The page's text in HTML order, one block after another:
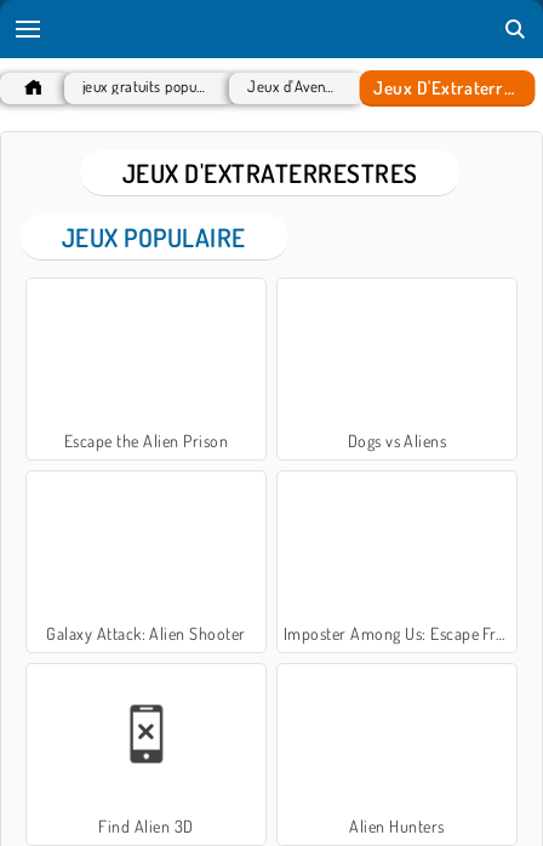
Jeux D'Extraterrestres
JEUX D'EXTRATERRESTRES
JEUX POPULAIRE
Escape the Alien Prison Dogs vs Aliens
Galaxy Attack: Alien Shooter Imposter Among Us: Escape From Prison
Find Alien 3D Alien Hunters